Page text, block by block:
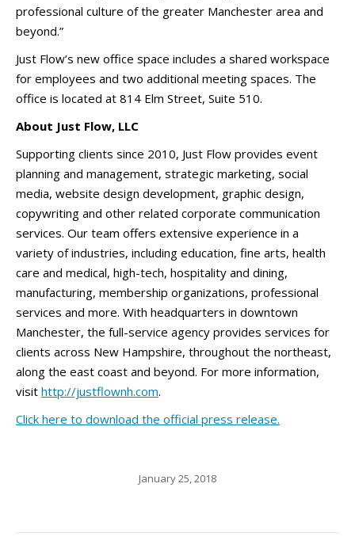
professional culture of the greater Manchester area and
beyond.”
Just Flow’s new office space includes a shared workspace
for employees and two additional meeting spaces. The
office is located at 814 Elm Street, Suite 510.
About Just Flow, LLC
Supporting clients since 2010, Just Flow provides event
planning and management, strategic marketing, social
media, website design development, graphic design,
copywriting and other related corporate communication
services. Our team offers extensive experience in a
variety of industries, including education, fine arts, health
care and medical, high-tech, hospitality and dining,
manufacturing, membership organizations, professional
services and more. With headquarters in downtown
Manchester, the full-service agency provides services for
clients across New Hampshire, throughout the northeast,
along the east coast and beyond. For more information,
visit http://justflownh.com.
Click here to download the official press release.
January 25, 2018